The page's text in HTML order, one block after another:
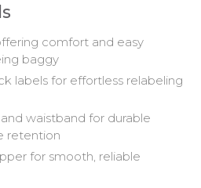
comfort and easy
baggy
labels for effortless relabeling
waistband for durable
retention
for smooth, reliable